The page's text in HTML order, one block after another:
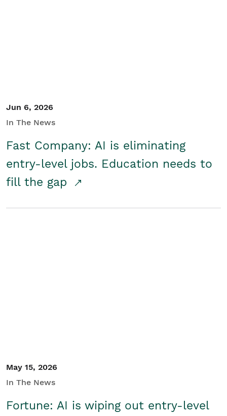
Jun 6, 2026
In The News
Fast Company: AI is eliminating
entry-level jobs. Education needs to
fill the gap
May 15, 2026
In The News
Fortune: AI is wiping out entry-level